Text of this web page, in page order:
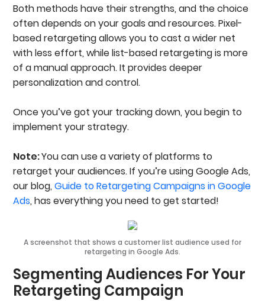
Both methods have their strengths, and the choice
often depends on your goals and resources. Pixel-
based retargeting allows you to cast a wider net
with less effort, while list-based retargeting is more
of a manual approach. It provides deeper
personalization and control.
Once you’ve got your tracking down, you begin to
implement your strategy.
Note:You can use a variety of platforms to
retarget your audiences. If you’re using Google Ads,
our blog, Guide to Retargeting Campaigns in Google
Ads, has everything you need to get started!
A screenshot that shows a customer list audience used for
retargeting in Google Ads.
Segmenting Audiences For Your
Retargeting Campaign